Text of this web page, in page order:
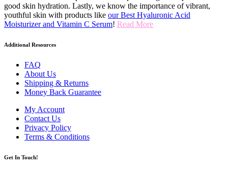
good skin hydration. Lastly, we know the importance of vibrant,
youthful skin with products like our Best Hyaluronic Acid
Moisturizer and Vitamin C Serum! Read More
Additional Resources
FAQ
About Us
Shipping & Returns
Money Back Guarantee
My Account
Contact Us
Privacy Policy
Terms & Conditions
Get In Touch!